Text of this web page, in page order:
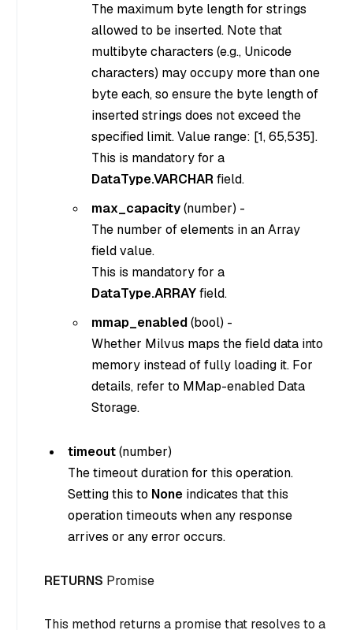
The maximum byte length for strings
allowed to be inserted. Note that
multibyte characters (e.g., Unicode
characters) may occupy more than one
byte each, so ensure the byte length of
inserted strings does not exceed the
specified limit. Value range: [1, 65,535].
This is mandatory for a
DataType.VARCHAR field.
max_capacity(number) -
The number of elements in an Array
field value.
This is mandatory for a
DataType.ARRAYfield.
mmap_enabled(bool) -
Whether Milvus maps the field data into
memory instead of fully loading it. For
details, refer to MMap-enabled Data
Storage.
timeout(number)
The timeout duration for this operation.
Setting this to None indicates that this
operation timeouts when any response
arrives or any error occurs.
RETURNS Promise
This method returns a promise that resolves to a